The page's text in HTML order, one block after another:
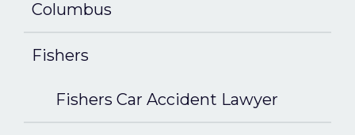
Columbus
Fishers
Fishers Car Accident Lawyer